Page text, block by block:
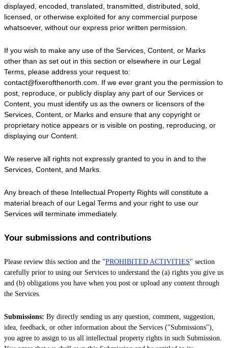
displayed, encoded, translated, transmitted, distributed, sold,
licensed, or otherwise exploited for any commercial purpose
whatsoever, without our express prior written permission.
If you wish to make any use of the Services, Content, or Marks
other than as set out in this section or elsewhere in our Legal
Terms, please address your request to:
contact@fixerofthenorth.com . If we ever grant you the permission to
post, reproduce, or publicly display any part of our Services or
Content, you must identify us as the owners or licensors of the
Services, Content, or Marks and ensure that any copyright or
proprietary notice appears or is visible on posting, reproducing, or
displaying our Content.
We reserve all rights not expressly granted to you in and to the
Services, Content, and Marks.
Any breach of these Intellectual Property Rights will constitute a
material breach of our Legal Terms and your right to use our
Services will terminate immediately.
Your submissions and contributions
Please review this section and the "PROHIBITED ACTIVITIES" section
carefully prior to using our Services to understand the (a) rights you give us
and (b) obligations you have when you post or upload any content through
the Services.
Submissions: By directly sending us any question, comment, suggestion,
idea, feedback, or other information about the Services ("Submissions"),
you agree to assign to us all intellectual property rights in such Submission.